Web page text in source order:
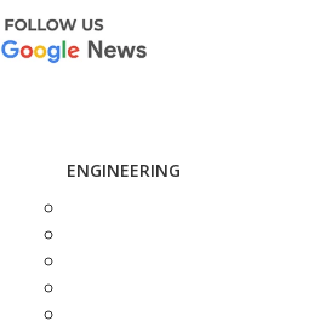
ENGINEERING